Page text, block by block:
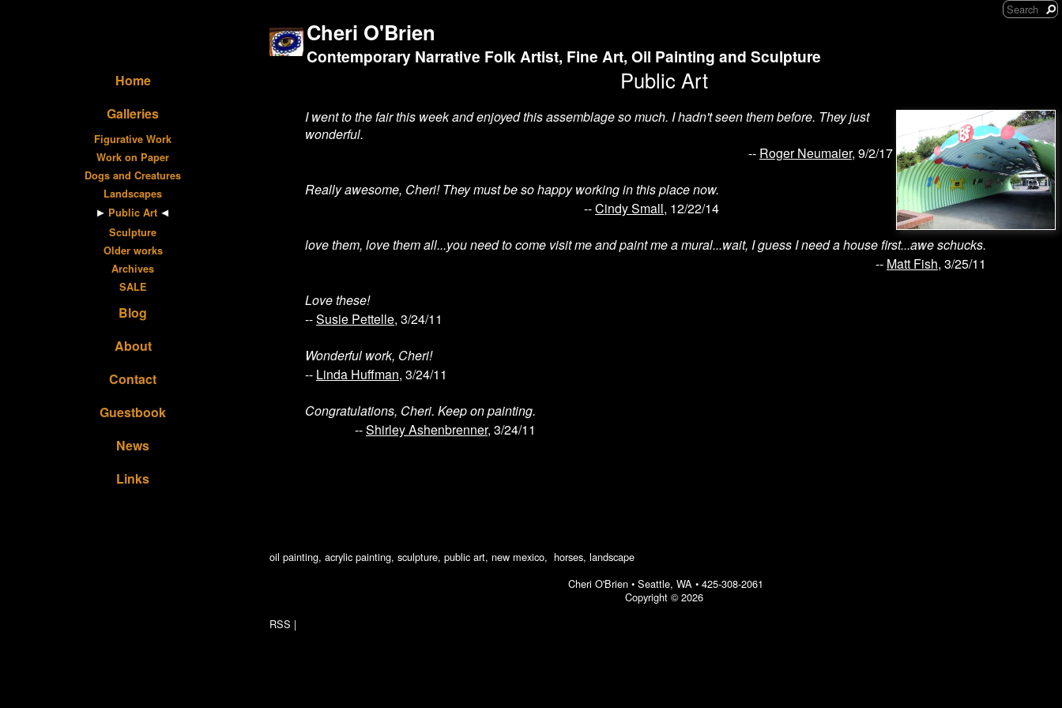
Home
Galleries
Figurative Work
Work on Paper
Dogs and Creatures
Landscapes
Public Art
Sculpture
Older works
Archives
SALE
Blog
About
Contact
Guestbook
News
Links
Cheri O'Brien
Contemporary Narrative Folk Artist, Fine Art, Oil Painting and Sculpture
Public Art
I went to the fair this week and enjoyed this assemblage so much. I hadn't seen them before. They just
wonderful.
-- Roger Neumaier, 9/2/17
Really awesome, Cheri! They must be so happy working in this place now.
--Cindy Small, 12/22/14
love them, love them all...you need to come visit me and paint me a mural...wait, I guess I need a house first...awe schucks.
-- Matt Fish, 3/25/11
Love these!
--Susie Pettelle, 3/24/11
Wonderful work, Cheri!
-- Linda Huffman, 3/24/11
Congratulations, Cheri. Keep on painting.
--Shirley Ashenbrenner, 3/24/11
oil painting, acrylic painting, sculpture, public art, new mexico, horses, landscape
Cheri O'Brien • Seattle, WA• 425-308-2061
Copyright © 2026
RSS |